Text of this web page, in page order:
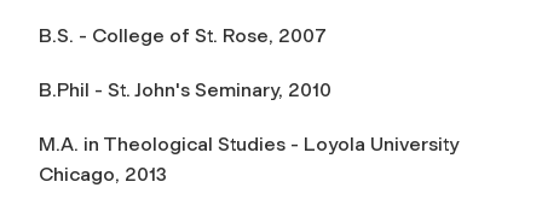
B.S. - College of St. Rose, 2007
B.Phil - St. John's Seminary, 2010
M.A. in Theological Studies - Loyola University
Chicago, 2013